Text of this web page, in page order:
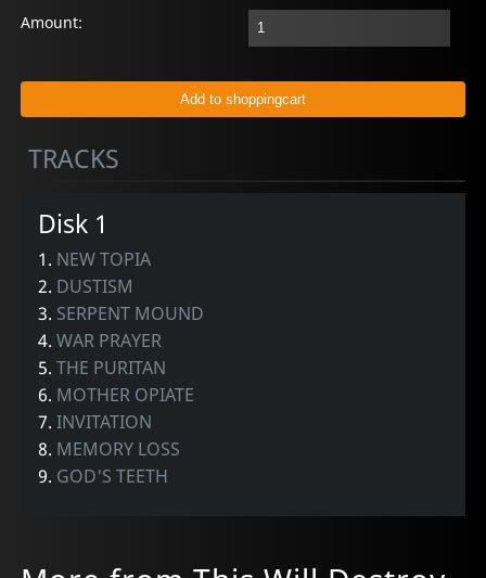
Amount:
TRACKS
Disk 1
1. NEW TOPIA
2. DUSTISM
3. SERPENT MOUND
4.WAR PRAYER
5.THE PURITAN
6. MOTHER OPIATE
7.INVITATION
8. MEMORY LOSS
9. GOD'S TEETH